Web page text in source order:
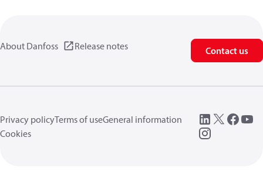
About Danfoss Release notes Contact us
Privacy policyTerms of useGeneral information
Cookies